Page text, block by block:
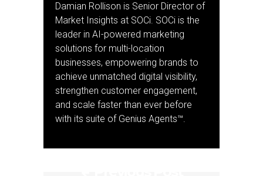
Damian Rollison is Senior Director of
Market Insights at SOCi. SOCi is the
leader in AI-powered marketing
solutions for multi-location
businesses, empowering brands to
achieve unmatched digital visibility,
strengthen customer engagement,
and scale faster than ever before
with its suite of Genius Agents™.